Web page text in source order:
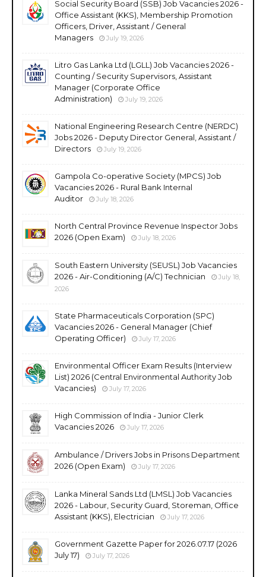
Social Security Board (SSB) Job Vacancies 2026 -
Office Assistant (KKS), Membership Promotion
Officers, Driver, Assistant / General
Managers
July 19, 2026
Litro Gas Lanka Ltd (LGLL) Job Vacancies 2026 -
Counting / Security Supervisors, Assistant
Manager (Corporate Office
Administration)
July 19, 2026
National Engineering Research Centre (NERDC)
Jobs 2026 - Deputy Director General, Assistant /
Directors
July 19, 2026
Gampola Co-operative Society (MPCS) Job
Vacancies 2026 - Rural Bank Internal
Auditor
July 18, 2026
North Central Province Revenue Inspector Jobs
2026 (Open Exam)
July 18, 2026
South Eastern University (SEUSL) Job Vacancies
2026 - Air-Conditioning (A/C) Technician
July 18,
2026
State Pharmaceuticals Corporation (SPC)
Vacancies 2026 - General Manager (Chief
Operating Officer)
July 17, 2026
Environmental Officer Exam Results (Interview
List) 2026 (Central Environmental Authority Job
Vacancies)
July 17, 2026
High Commission of India - Junior Clerk
Vacancies 2026
July 17, 2026
Ambulance / Drivers Jobs in Prisons Department
2026 (Open Exam)
July 17, 2026
Lanka Mineral Sands Ltd (LMSL) Job Vacancies
2026 - Labour, Security Guard, Storeman, Office
Assistant (KKS), Electrician
July 17, 2026
Government Gazette Paper for 2026.07.17 (2026
July 17)
July 17, 2026